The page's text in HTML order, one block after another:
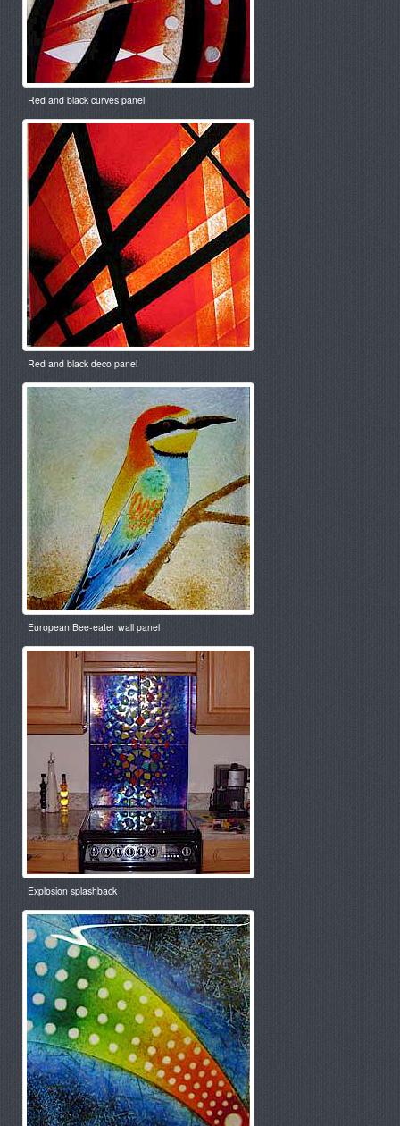
Red and black curves panel
Red and black deco panel
European Bee-eater wall panel
Explosion splashback